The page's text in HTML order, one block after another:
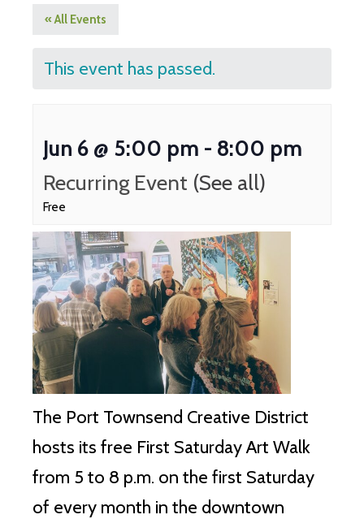
« All Events
This event has passed.
Jun 6 @ 5:00 pm - 8:00 pm
Recurring Event (See all)
Free
The Port Townsend Creative District
hosts its free First Saturday Art Walk
from 5 to 8 p.m. on the first Saturday
of every month in the downtown